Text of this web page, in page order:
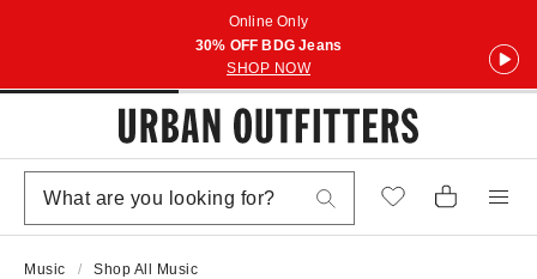
Online Only
30% OFF BDG Jeans
SHOP NOW
Music Shop All Music